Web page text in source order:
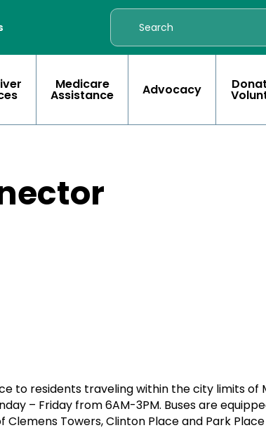
Medicare
Assistance Advocacy
to residents traveling within the city limits of
– Friday from 6AM-3PM. Buses are
Towers, Clinton Place and Park Place